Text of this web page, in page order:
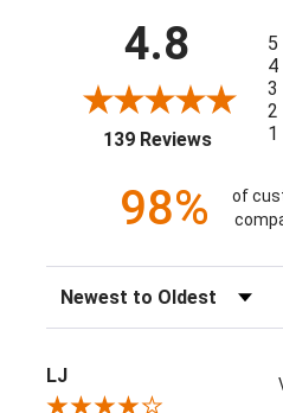
4.8
139 Reviews(opens
5
4
3
2
1
98%
of
Sort Reviews
LJ